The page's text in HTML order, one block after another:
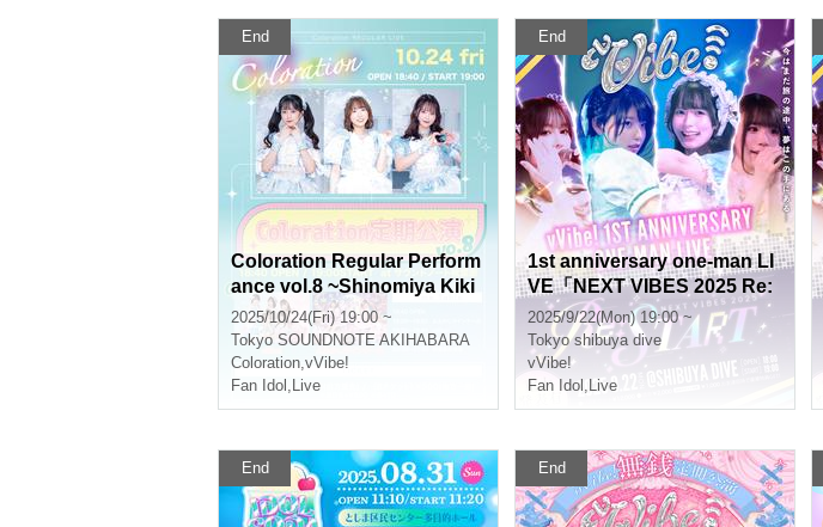
End
Coloration Regular Perform
ance vol.8 ~Shinomiya Kiki
Produced Performance~
2025/10/24(Fri) 19:00 ~
Tokyo SOUNDNOTE AKIHABARA
Coloration,vVibe!
Fan Idol , Live
End
1st anniversary one-man LI
VE「NEXT VIBES 2025 Re:
START」
2025/9/22(Mon) 19:00 ~
Tokyo shibuya dive
vVibe!
Fan Idol , Live
End End